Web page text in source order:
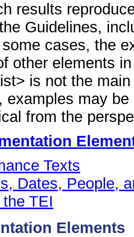
results
Guidelines,
cases, the
other elements
is not the
examples may
from the
Texts
Dates, People,
TEI
Elements